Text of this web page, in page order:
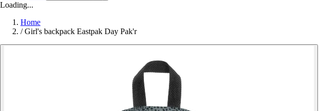
Loading...
Home
/ Girl's backpack Eastpak Day Pak'r